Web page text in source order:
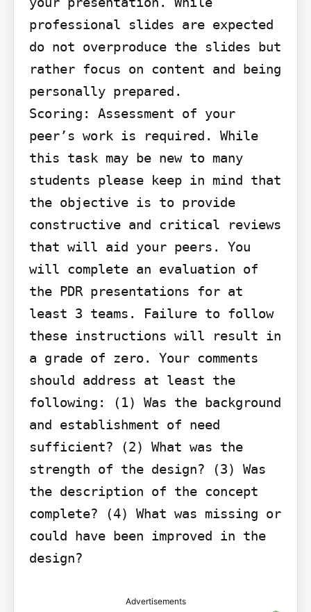
professional slides are expected
do not overproduce the slides but
rather focus on content and being
personally prepared.
Scoring: Assessment of your
peer’s work is required. While
this task may be new to many
students please keep in mind that
the objective is to provide
constructive and critical reviews
that will aid your peers. You
will complete an evaluation of
the PDR presentations for at
least 3 teams. Failure to follow
these instructions will result in
a grade of zero. Your comments
should address at least the
following: (1) Was the background
and establishment of need
sufficient? (2) What was the
strength of the design? (3) Was
the description of the concept
complete? (4) What was missing or
could have been improved in the
design?
Advertisements